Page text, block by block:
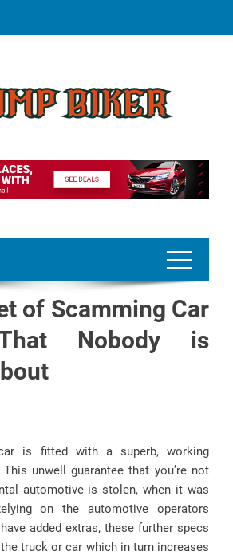
of Scamming Car
Nobody is
is fitted with a superb, working
unwell guarantee that you’re not
automotive is stolen, when it was
on the automotive operators
added extras, these further specs
truck or car which in turn increases